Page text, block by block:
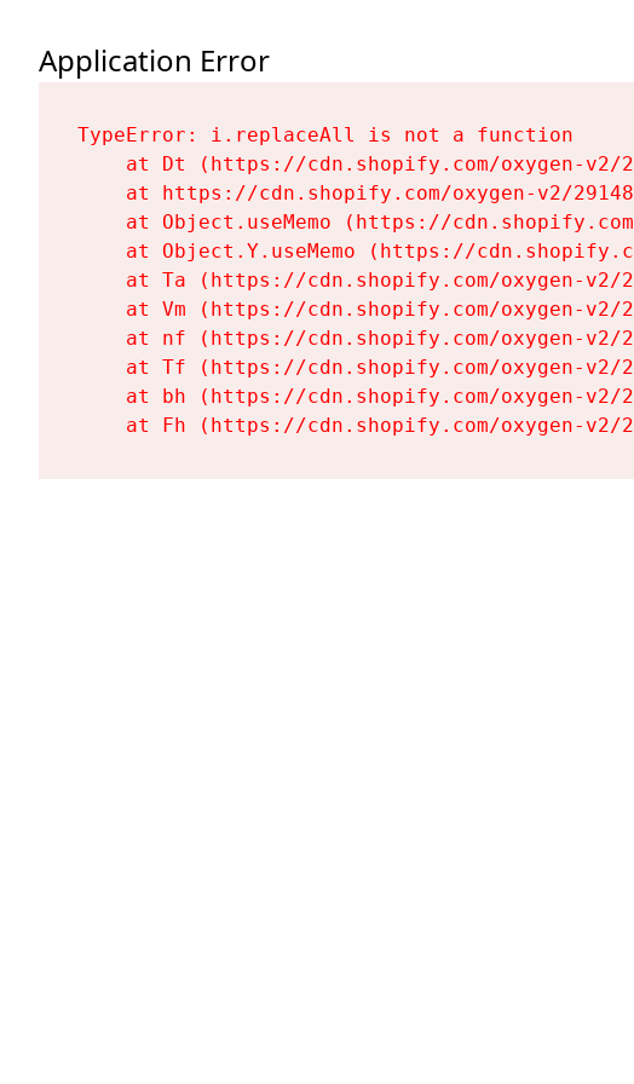
Application Error
TypeError: i.replaceAll is not a function
at Dt (https://cdn.shopify.com/oxygen-
at https://cdn.shopify.com/oxygen-v2/
at Object.useMemo (https://
at Object.Y.useMemo (https://
at Ta (https://cdn.shopify.com/oxygen-
at Vm (https://cdn.shopify.com/oxygen-
at nf (https://cdn.shopify.com/oxygen-
at Tf (https://cdn.shopify.com/oxygen-
at bh (https://cdn.shopify.com/oxygen-
at Fh (https://cdn.shopify.com/oxygen-